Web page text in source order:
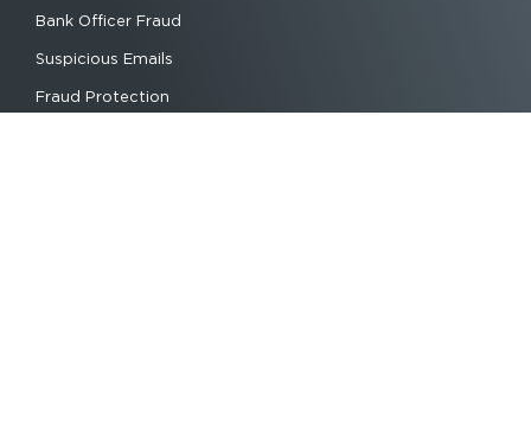
Bank Officer Fraud
Suspicious Emails
Fraud Protection